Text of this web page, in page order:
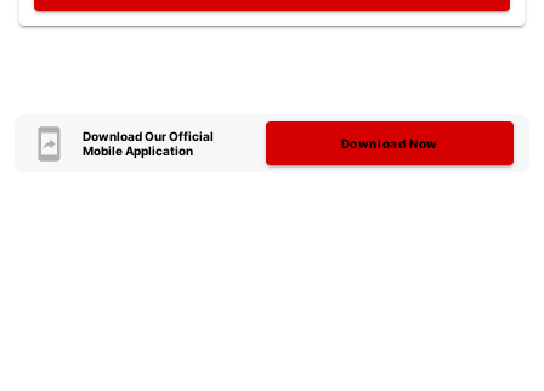
Download Our Official
Mobile Application
Download Now